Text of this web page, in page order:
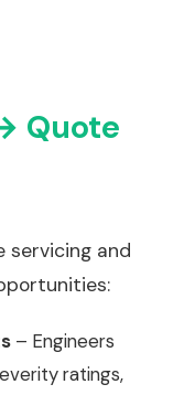
Quote
servicing and
– Engineers
ratings,